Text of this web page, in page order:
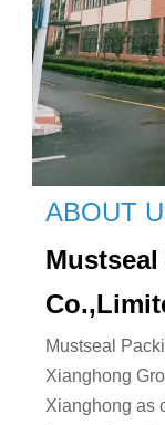
ABOUT
Mustseal
Xianghong
Xianghong as